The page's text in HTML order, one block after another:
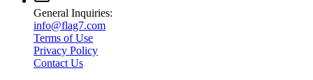
General Inquiries:
info@flag7.com
Terms of Use
Privacy Policy
Contact Us